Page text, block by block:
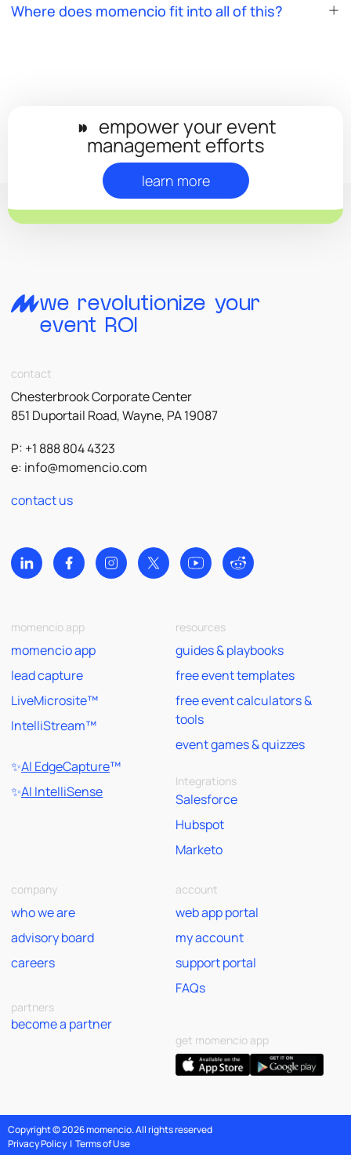
Where does momencio fit into all of this?
◗◗ empower your event
management efforts
learn more
we revolutionize your
event ROI
contact
Chesterbrook Corporate Center
851 Duportail Road, Wayne, PA 19087
P: +1 888 804 4323
e: info@momencio.com
contact us
momencio app
momencio app
lead capture
LiveMicrosite™
IntelliStream™
✨AI EdgeCapture™
✨AI IntelliSense
resources
guides & playbooks
free event templates
free event calculators &
tools
event games & quizzes
Integrations
Salesforce
Hubspot
Marketo
company
who we are
advisory board
careers
partners
become a partner
account
web app portal
my account
support portal
FAQs
get momencio app
Copyright © 2026 momencio. All rights reserved
Privacy Policy| Terms of Use